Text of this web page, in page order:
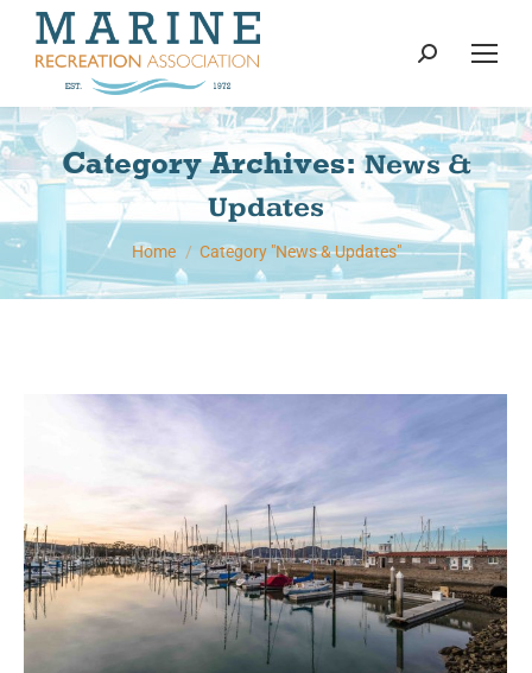
content
Search:
Category Archives:News &
Updates
You are here:
Home Category "News & Updates"